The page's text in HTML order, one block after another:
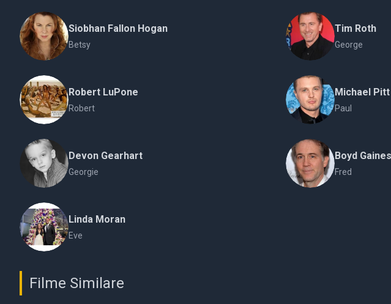
Siobhan Fallon Hogan
Betsy
Tim Roth
George
Robert LuPone
Robert
Michael Pitt
Paul
Devon Gearhart
Georgie
Boyd Gaines
Fred
Linda Moran
Eve
Filme Similare